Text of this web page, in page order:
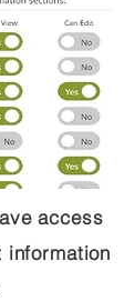
access
information